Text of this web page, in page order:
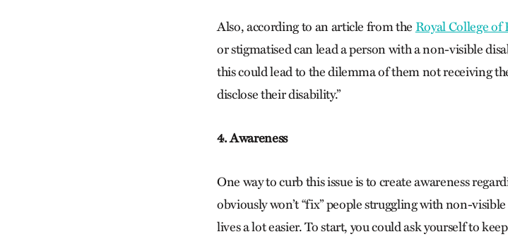
Also, according to an article from the Royal College of
or stigmatised can lead a person with a non-visible
this could lead to the dilemma of them not receiving
disclose their disability.”
4. Awareness
One way to curb this issue is to create awareness
obviously won’t “fix” people struggling with non-
lives a lot easier. To start, you could ask yourself to